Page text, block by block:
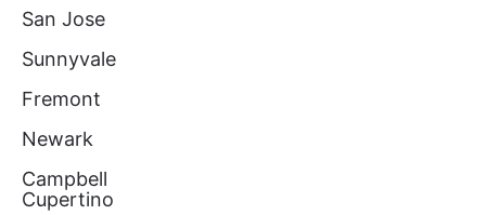
San Jose
Sunnyvale
Fremont
Newark
Campbell
Cupertino